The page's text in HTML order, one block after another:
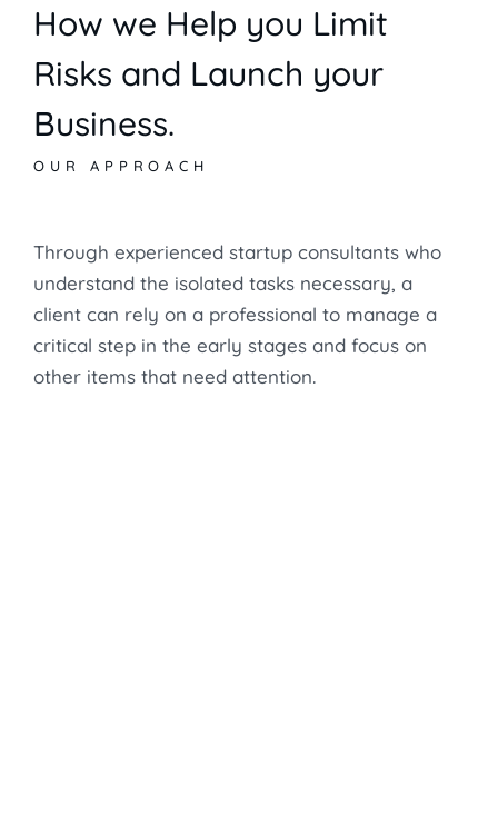
How we Help you Limit
Risks and Launch your
Business.
OUR APPROACH
Through experienced startup consultants who
understand the isolated tasks necessary, a
client can rely on a professional to manage a
critical step in the early stages and focus on
other items that need attention.